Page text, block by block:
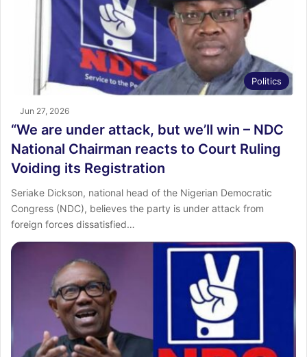
Politics
Jun 27, 2026
“We are under attack, but we’ll win – NDC
National Chairman reacts to Court Ruling
Voiding its Registration
Seriake Dickson, national head of the Nigerian Democratic
Congress (NDC), believes the party is under attack from
foreign forces dissatisfied…